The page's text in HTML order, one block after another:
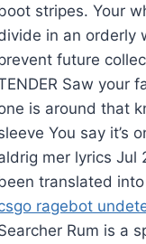
stripes. Your
in an orderly
future
Saw your
is around that
You say it’s
mer lyrics Jul
translated
ragebot
Rum is a